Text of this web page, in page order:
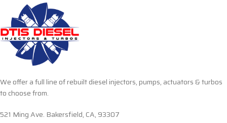
We offer a full line of rebuilt diesel injectors, pumps, actuators & turbos
to choose from.
521 Ming Ave. Bakersfield, CA, 93307